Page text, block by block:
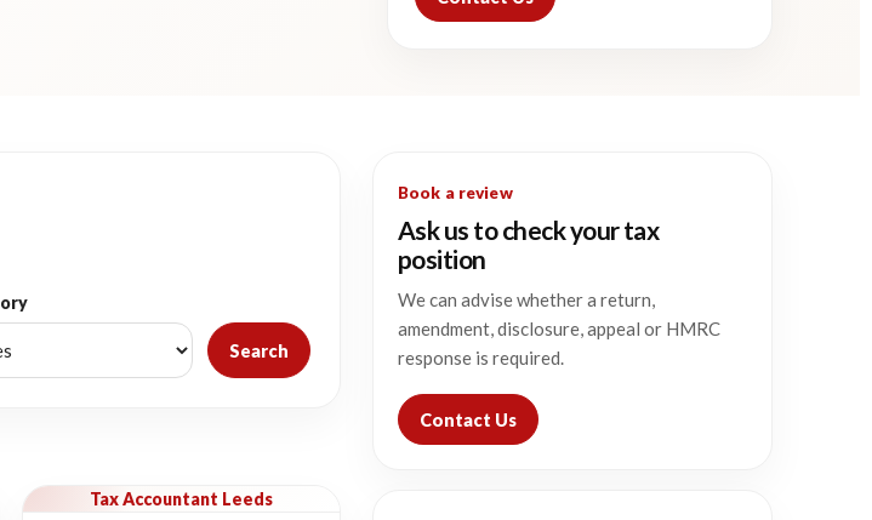
Search
Tax Accountant Leeds
Book a review
Ask us to check your tax
position
We can advise whether a return,
amendment, disclosure, appeal or HMRC
response is required.
Contact Us